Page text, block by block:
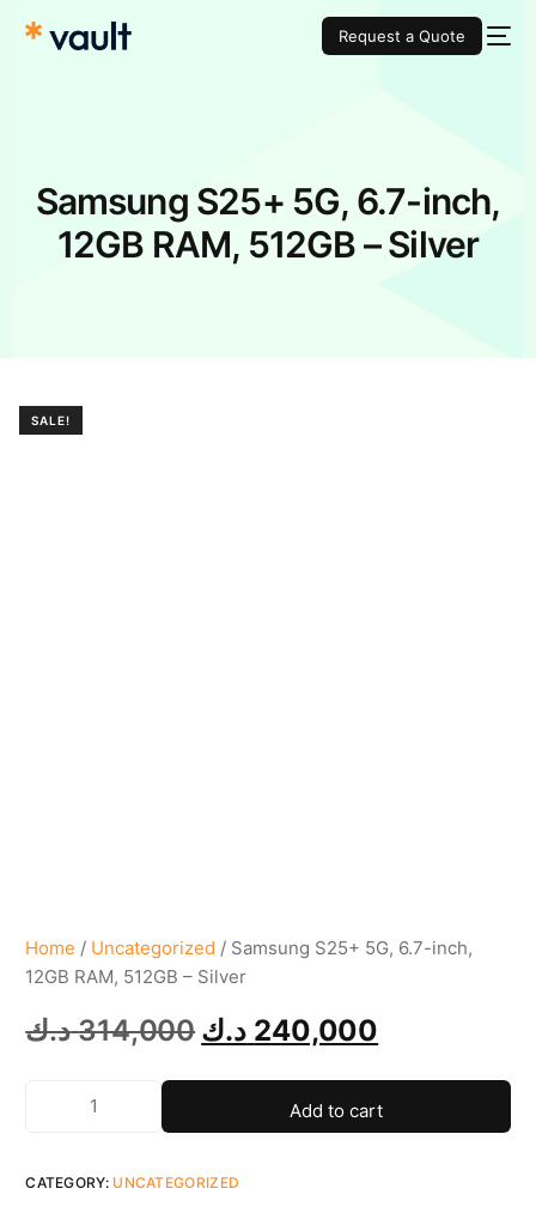
Request a Quote
Samsung S25+ 5G, 6.7-inch,
12GB RAM, 512GB – Silver
SALE!
Home / Uncategorized / Samsung S25+ 5G, 6.7-inch,
12GB RAM, 512GB – Silver
314,000 د.ك 240,000 د.ك
Add to cart
CATEGORY: UNCATEGORIZED